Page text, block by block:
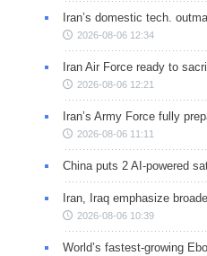
Iran’s domestic tech.
2026-08-06 12:34
Iran Air Force ready to
2026-08-06 12:21
Iran’s Army Force fully
2026-08-06 11:11
China puts 2 AI-powered
Iran, Iraq emphasize
2026-08-06 10:39
World’s fastest-growing